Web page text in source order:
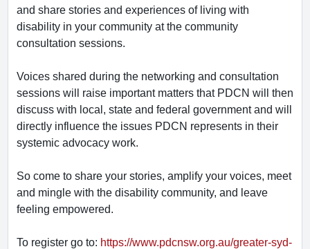
and share stories and experiences of living with
disability in your community at the community
consultation sessions.
Voices shared during the networking and consultation
sessions will raise important matters that PDCN will then
discuss with local, state and federal government and will
directly influence the issues PDCN represents in their
systemic advocacy work.
So come to share your stories, amplify your voices, meet
and mingle with the disability community, and leave
feeling empowered.
To register go to: https://www.pdcnsw.org.au/greater-syd-